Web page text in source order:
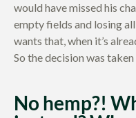
would have missed his
empty fields and losing
wants that, when it’s
So the decision was
No hemp?!